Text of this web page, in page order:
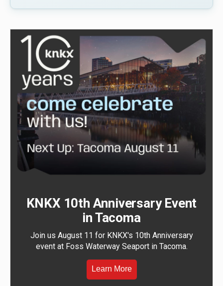
KNKX 10th Anniversary Event
in Tacoma
Join us August 11 for KNKX's 10th Anniversary
event at Foss Waterway Seaport in Tacoma.
Learn More